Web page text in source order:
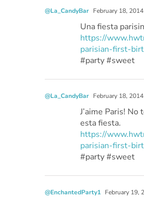
@La_CandyBar February 18,
Una fiesta
https://
parisian-first-
#party #sweet
@La_CandyBar February 18,
J’aime Paris! No
esta fiesta.
https://
parisian-first-
#party #sweet
@EnchantedParty1 February 19,